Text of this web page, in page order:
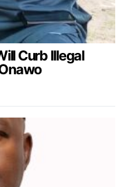
Curb Illegal